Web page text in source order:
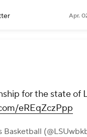
Apr.
for the state of
eREqZczPpp
Basketball